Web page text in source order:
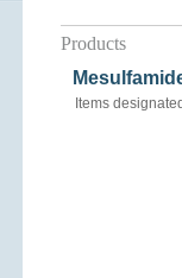
Products
Items